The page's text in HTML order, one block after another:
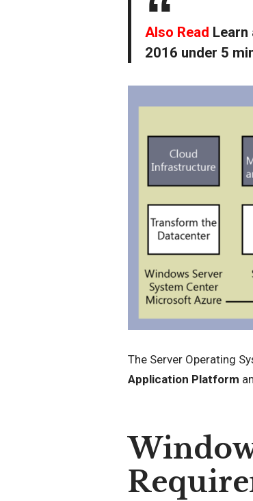
Also Read Learn
2016 under 5
The Server Operating
Application Platform